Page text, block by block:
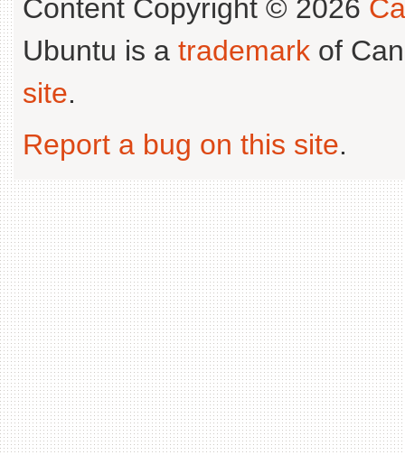
Content Copyright © 2026
Ubuntu is a trademark of
site.
Report a bug on this site.